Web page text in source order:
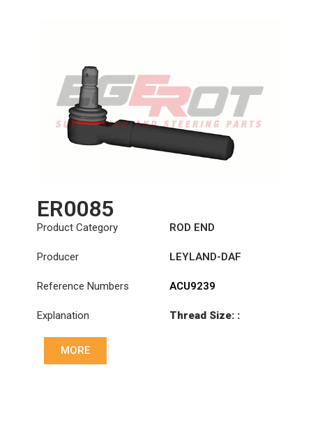
ER0085
Product Category ROD END
Producer LEYLAND-DAF
Reference Numbers ACU9239
Explanation
Thread Size: :
MORE